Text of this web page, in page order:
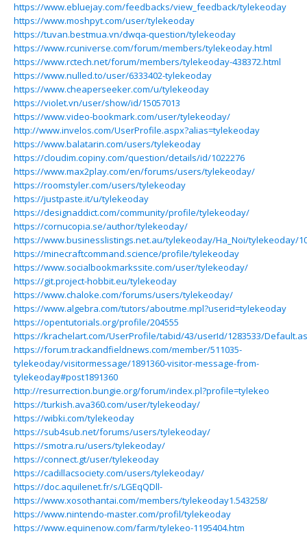
https://www.ebluejay.com/feedbacks/view_feedback/tylekeoday
https://www.moshpyt.com/user/tylekeoday
https://tuvan.bestmua.vn/dwqa-question/tylekeoday
https://www.rcuniverse.com/forum/members/tylekeoday.html
https://www.rctech.net/forum/members/tylekeoday-438372.html
https://www.nulled.to/user/6333402-tylekeoday
https://www.cheaperseeker.com/u/tylekeoday
https://violet.vn/user/show/id/15057013
https://www.video-bookmark.com/user/tylekeoday/
http://www.invelos.com/UserProfile.aspx?alias=tylekeoday
https://www.balatarin.com/users/tylekeoday
https://cloudim.copiny.com/question/details/id/1022276
https://www.max2play.com/en/forums/users/tylekeoday/
https://roomstyler.com/users/tylekeoday
https://justpaste.it/u/tylekeoday
https://designaddict.com/community/profile/tylekeoday/
https://cornucopia.se/author/tylekeoday/
https://www.businesslistings.net.au/tylekeoday/Ha_Noi/tylekeoday/
https://minecraftcommand.science/profile/tylekeoday
https://www.socialbookmarkssite.com/user/tylekeoday/
https://git.project-hobbit.eu/tylekeoday
https://www.chaloke.com/forums/users/tylekeoday/
https://www.algebra.com/tutors/aboutme.mpl?userid=tylekeoday
https://opentutorials.org/profile/204555
https://krachelart.com/UserProfile/tabid/43/userId/1283533/
https://forum.trackandfieldnews.com/member/511035-
tylekeoday/visitormessage/1891360-visitor-message-from-
tylekeoday#post1891360
http://resurrection.bungie.org/forum/index.pl?profile=tylekeo
https://turkish.ava360.com/user/tylekeoday/
https://wibki.com/tylekeoday
https://sub4sub.net/forums/users/tylekeoday/
https://smotra.ru/users/tylekeoday/
https://connect.gt/user/tylekeoday
https://cadillacsociety.com/users/tylekeoday/
https://doc.aquilenet.fr/s/LGEqQDll-
https://www.xosothantai.com/members/tylekeoday1.543258/
https://www.nintendo-master.com/profil/tylekeoday
https://www.equinenow.com/farm/tylekeo-1195404.htm